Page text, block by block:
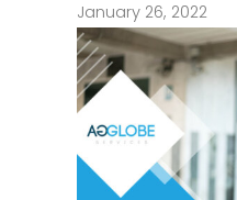
January 26, 2022